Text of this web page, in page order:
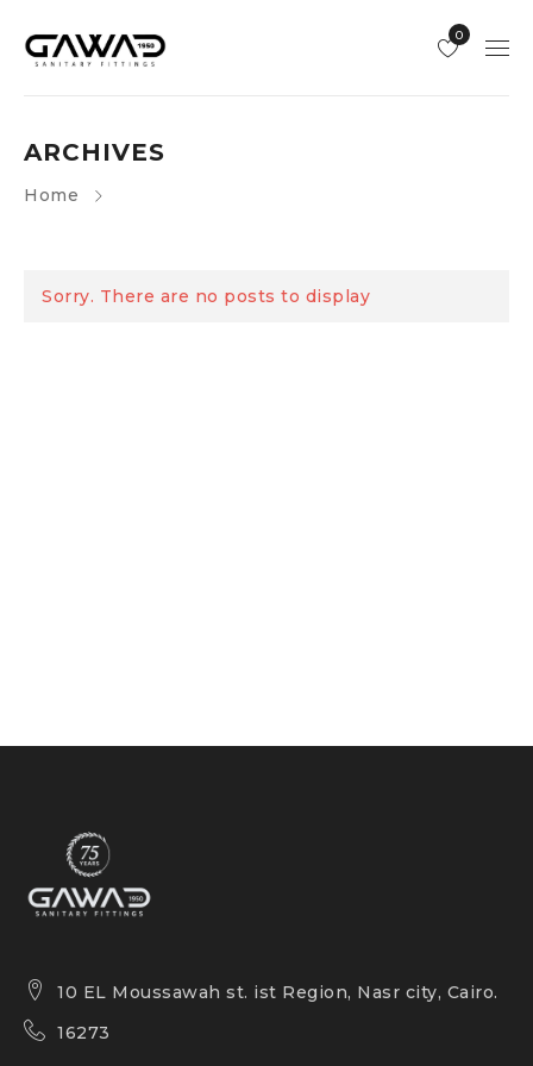
0
Home
ARCHIVES
Sorry. There are no posts to display
10 EL Moussawah st. ist Region, Nasr city, Cairo.
16273